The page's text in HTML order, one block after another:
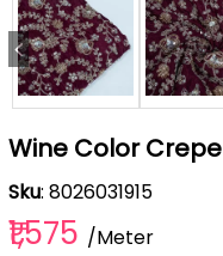
Wine Color
Sku: 8026031915
₹1,575 /Meter